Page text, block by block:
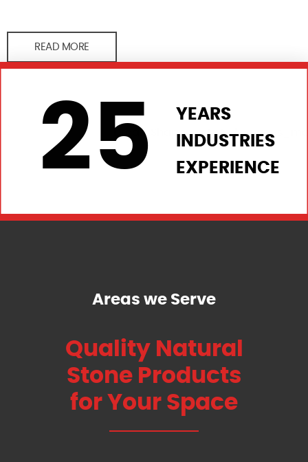
READ MORE
25
YEARS
INDUSTRIES
EXPERIENCE
Areas we Serve
Quality Natural
Stone Products
for Your Space